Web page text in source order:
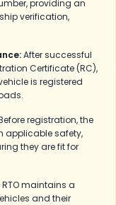
providing an
verification,
After successful
Certificate (RC),
is registered
registration, the
applicable safety,
they are fit for
RTO maintains a
and their